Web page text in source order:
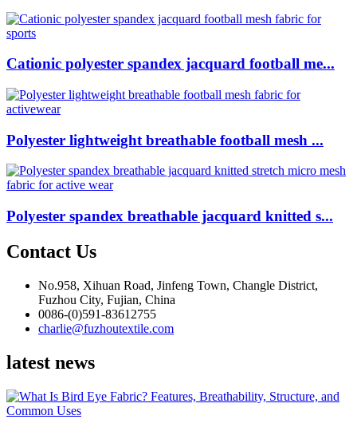
Cationic polyester spandex jacquard football me...
Polyester lightweight breathable football mesh ...
Polyester spandex breathable jacquard knitted s...
Contact Us
No.958, Xihuan Road, Jinfeng Town, Changle District,
Fuzhou City, Fujian, China
0086-(0)591-83612755
charlie@fuzhoutextile.com
latest news